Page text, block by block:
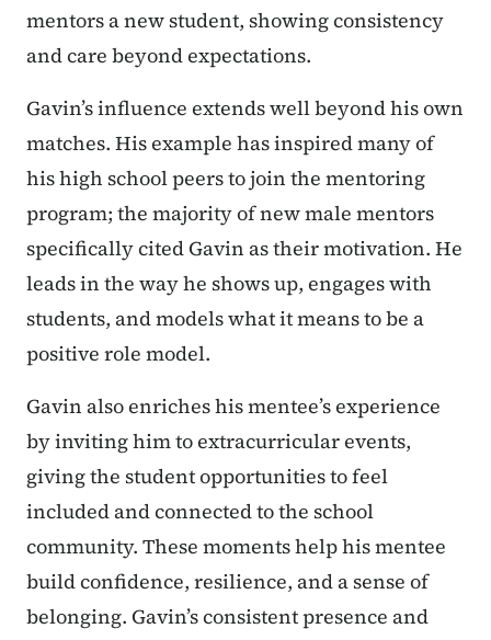
mentors a new student, showing consistency
and care beyond expectations.
Gavin’s influence extends well beyond his own
matches. His example has inspired many of
his high school peers to join the mentoring
program; the majority of new male mentors
specifically cited Gavin as their motivation. He
leads in the way he shows up, engages with
students, and models what it means to be a
positive role model.
Gavin also enriches his mentee’s experience
by inviting him to extracurricular events,
giving the student opportunities to feel
included and connected to the school
community. These moments help his mentee
build confidence, resilience, and a sense of
belonging. Gavin’s consistent presence and